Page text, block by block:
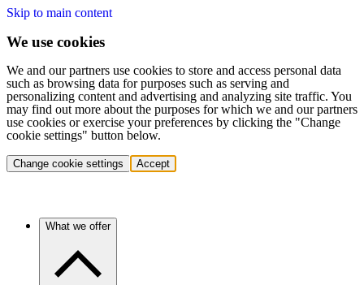
Skip to main content
We use cookies
We and our partners use cookies to store and access personal data
such as browsing data for purposes such as serving and
personalizing content and advertising and analyzing site traffic. You
may find out more about the purposes for which we and our partners
use cookies or exercise your preferences by clicking the "Change
cookie settings" button below.
Change cookie settings Accept
What we offer